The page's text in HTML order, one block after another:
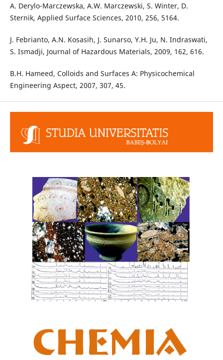
A. Derylo-Marczewska, A.W. Marczewski, S. Winter, D.
Sternik, Applied Surface Sciences, 2010, 256, 5164.
J. Febrianto, A.N. Kosasih, J. Sunarso, Y.H. Ju, N. Indraswati,
S. Ismadji, Journal of Hazardous Materials, 2009, 162, 616.
B.H. Hameed, Colloids and Surfaces A: Physicochemical
Engineering Aspect, 2007, 307, 45.